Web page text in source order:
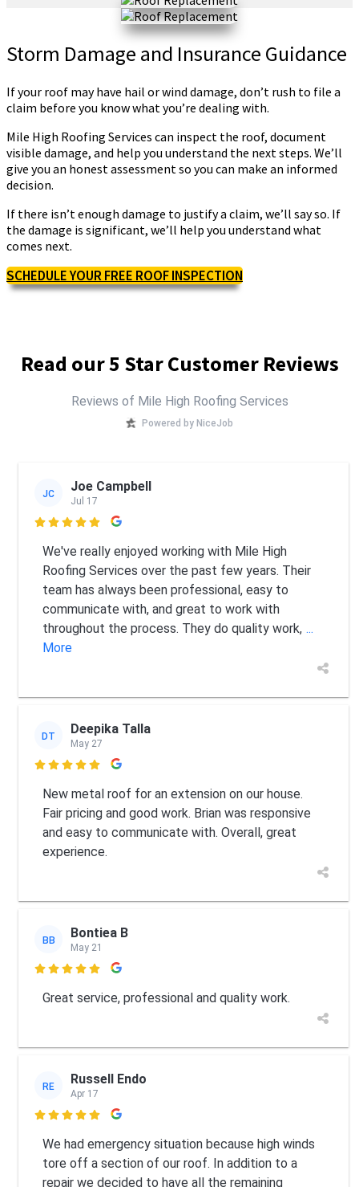
Storm Damage and Insurance Guidance
If your roof may have hail or wind damage, don’t rush to file a
claim before you know what you’re dealing with.
Mile High Roofing Services can inspect the roof, document
visible damage, and help you understand the next steps. We’ll
give you an honest assessment so you can make an informed
decision.
If there isn’t enough damage to justify a claim, we’ll say so. If
the damage is significant, we’ll help you understand what
comes next.
SCHEDULE YOUR FREE ROOF INSPECTION
Read our 5 Star Customer Reviews
Reviews of Mile High Roofing Services
Powered by NiceJob
JC Joe Campbell
Jul 17

We've really enjoyed working with Mile High
Roofing Services over the past few years. Their
team has always been professional, easy to
communicate with, and great to work with
throughout the process. They do quality work, ...
More
DT Deepika Talla
May 27

New metal roof for an extension on our house.
Fair pricing and good work. Brian was responsive
and easy to communicate with. Overall, great
experience.
BB Bontiea B
May 21

Great service, professional and quality work.
RE Russell Endo
Apr 17

We had emergency situation because high winds
tore off a section of our roof. In addition to a
repair we decided to have all the remaining